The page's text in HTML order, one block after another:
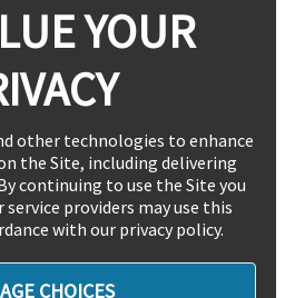
YOUR
other technologies to enhance
the Site, including delivering
continuing to use the Site you
providers may use this
with our privacy policy.
CHOICES